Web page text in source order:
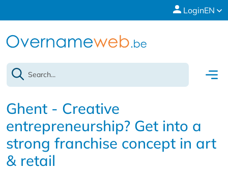
LoginEN
Ghent - Creative
entrepreneurship? Get into a
strong franchise concept in art
& retail